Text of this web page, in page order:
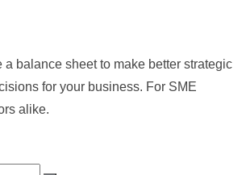
a balance sheet to make better strategic
for your business. For SME
alike.